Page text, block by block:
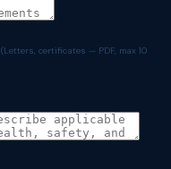
(Letters, certificates — PDF, max 10